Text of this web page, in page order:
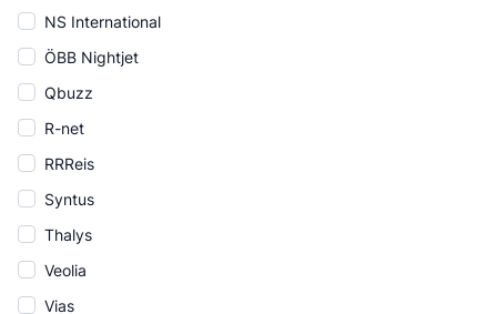
NS International
ÖBB Nightjet
Qbuzz
R-net
RRReis
Syntus
Thalys
Veolia
Vias